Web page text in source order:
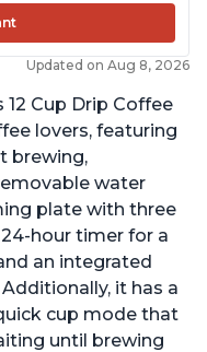
Updated on Aug 8, 2026
Cup Drip Coffee
lovers, featuring
brewing,
water
plate with three
hour timer for a
an integrated
it has a
cup mode that
until brewing